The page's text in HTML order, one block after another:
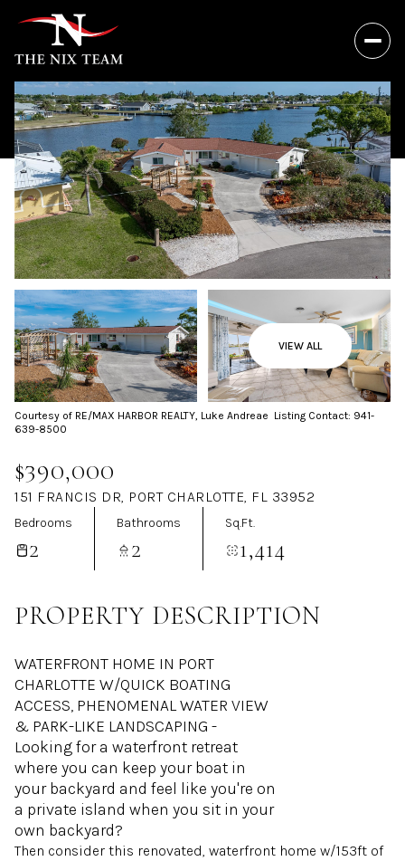
VIEW ALL
Courtesy of RE/MAX HARBOR REALTY, Luke Andreae Listing Contact: 941-
639-8500
$390,000
151 FRANCIS DR, PORT CHARLOTTE, FL 33952
Bedrooms
2
Bathrooms
2
Sq.Ft.
1,414
PROPERTY DESCRIPTION
WATERFRONT HOME IN PORT
CHARLOTTE W/QUICK BOATING
ACCESS, PHENOMENAL WATER VIEW
& PARK-LIKE LANDSCAPING -
Looking for a waterfront retreat
where you can keep your boat in
your backyard and feel like you're on
a private island when you sit in your
own backyard?
Then consider this renovated, waterfront home w/153ft of
Saturday
08
Aug
Sunday
09
Aug